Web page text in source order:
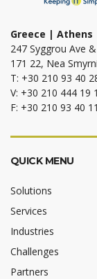
Greece | Athens
247 Syggrou Ave
171 22, Nea Smyrni
T: +30 210 93 40
V: +30 210 444 19
F: +30 210 93 40
QUICK MENU
Solutions
Services
Industries
Challenges
Partners